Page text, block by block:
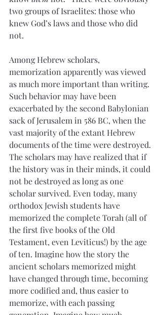
two groups of Israelites: those who
knew God’s laws and those who did
not.
Among Hebrew scholars,
memorization apparently was viewed
as much more important than writing.
Such behavior may have been
exacerbated by the second Babylonian
sack of Jerusalem in 586 BC, when the
vast majority of the extant Hebrew
documents of the time were destroyed.
The scholars may have realized that if
the history was in their minds, it could
not be destroyed as long as one
scholar survived. Even today, many
orthodox Jewish students have
memorized the complete Torah (all of
the first five books of the Old
Testament, even Leviticus!) by the age
of ten. Imagine how the story the
ancient scholars memorized might
have changed through time, becoming
more codified and, thus easier to
memorize, with each passing